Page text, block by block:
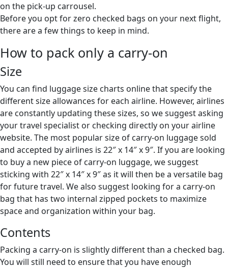
on the pick-up carrousel.
Before you opt for zero checked bags on your next flight,
there are a few things to keep in mind.
How to pack only a carry-on
Size
You can find luggage size charts online that specify the
different size allowances for each airline. However, airlines
are constantly updating these sizes, so we suggest asking
your travel specialist or checking directly on your airline
website. The most popular size of carry-on luggage sold
and accepted by airlines is 22″ x 14″ x 9″. If you are looking
to buy a new piece of carry-on luggage, we suggest
sticking with 22″ x 14″ x 9″ as it will then be a versatile bag
for future travel. We also suggest looking for a carry-on
bag that has two internal zipped pockets to maximize
space and organization within your bag.
Contents
Packing a carry-on is slightly different than a checked bag.
You will still need to ensure that you have enough